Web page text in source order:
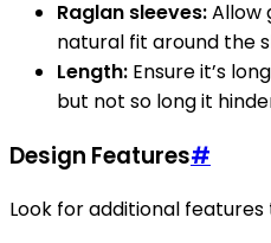
Raglan sleeves:Allow
natural fit around the
Length: Ensure it’s
but not so long it
Design Features#
Look for additional